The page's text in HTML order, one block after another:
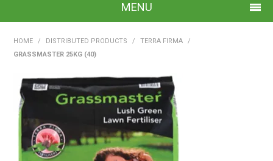
MENU
ABOUT US
TIPS AND ADVICE
CONTACT US
HOME / DISTRIBUTED PRODUCTS / TERRA FIRMA
/
GRASSMASTER 25KG (40)